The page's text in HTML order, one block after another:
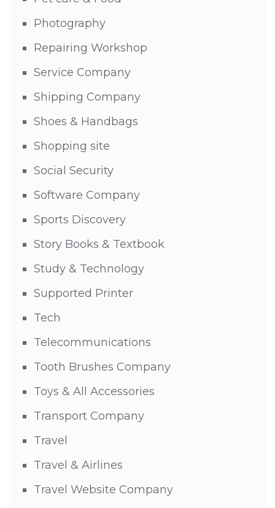
Photography
Repairing Workshop
Service Company
Shipping Company
Shoes & Handbags
Shopping site
Social Security
Software Company
Sports Discovery
Story Books & Textbook
Study & Technology
Supported Printer
Tech
Telecommunications
Tooth Brushes Company
Toys & All Accessories
Transport Company
Travel
Travel & Airlines
Travel Website Company